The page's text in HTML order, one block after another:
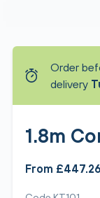
Order
delivery
1.8m
From